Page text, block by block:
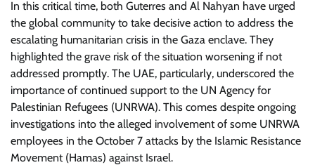
In this critical time, both Guterres and Al Nahyan have urged
the global community to take decisive action to address the
escalating humanitarian crisis in the Gaza enclave. They
highlighted the grave risk of the situation worsening if not
addressed promptly. The UAE, particularly, underscored the
importance of continued support to the UN Agency for
Palestinian Refugees (UNRWA). This comes despite ongoing
investigations into the alleged involvement of some UNRWA
employees in the October 7 attacks by the Islamic Resistance
Movement (Hamas) against Israel.